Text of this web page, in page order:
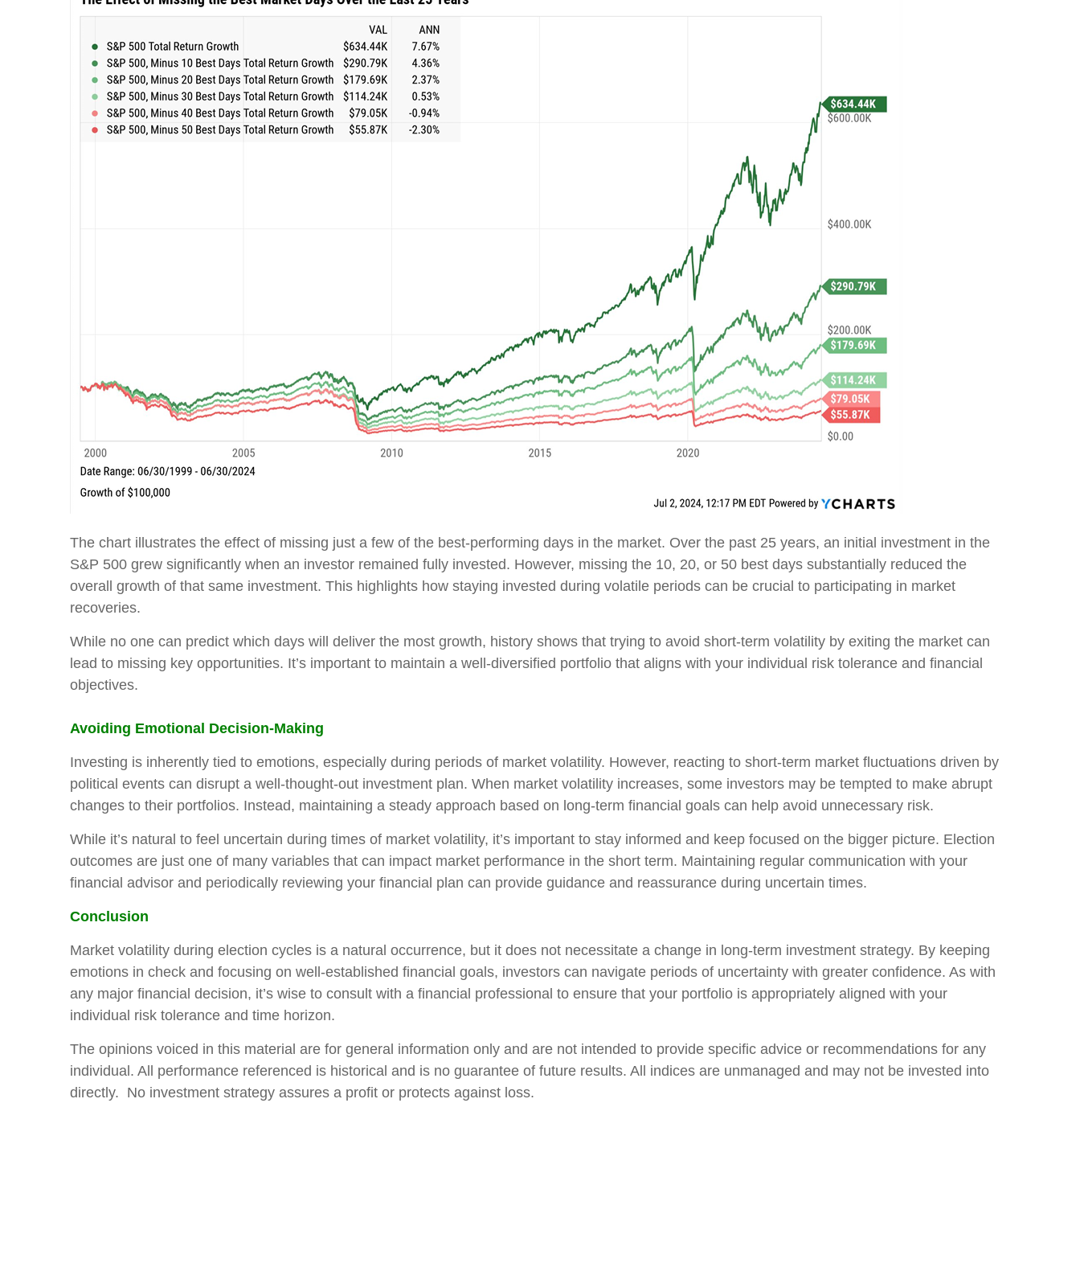
The chart illustrates the effect of missing just a few of the best-performing days in the market. Over the past 25 years, an initial investment in the
S&P 500 grew significantly when an investor remained fully invested. However, missing the 10, 20, or 50 best days substantially reduced the
overall growth of that same investment. This highlights how staying invested during volatile periods can be crucial to participating in market
recoveries.
While no one can predict which days will deliver the most growth, history shows that trying to avoid short-term volatility by exiting the market can
lead to missing key opportunities. It’s important to maintain a well-diversified portfolio that aligns with your individual risk tolerance and financial
objectives.
Avoiding Emotional Decision-Making
Investing is inherently tied to emotions, especially during periods of market volatility. However, reacting to short-term market fluctuations driven by
political events can disrupt a well-thought-out investment plan. When market volatility increases, some investors may be tempted to make abrupt
changes to their portfolios. Instead, maintaining a steady approach based on long-term financial goals can help avoid unnecessary risk.
While it’s natural to feel uncertain during times of market volatility, it’s important to stay informed and keep focused on the bigger picture. Election
outcomes are just one of many variables that can impact market performance in the short term. Maintaining regular communication with your
financial advisor and periodically reviewing your financial plan can provide guidance and reassurance during uncertain times.
Conclusion
Market volatility during election cycles is a natural occurrence, but it does not necessitate a change in long-term investment strategy. By keeping
emotions in check and focusing on well-established financial goals, investors can navigate periods of uncertainty with greater confidence. As with
any major financial decision, it’s wise to consult with a financial professional to ensure that your portfolio is appropriately aligned with your
individual risk tolerance and time horizon.
The opinions voiced in this material are for general information only and are not intended to provide specific advice or recommendations for any
individual. All performance referenced is historical and is no guarantee of future results. All indices are unmanaged and may not be invested into
directly. No investment strategy assures a profit or protects against loss.